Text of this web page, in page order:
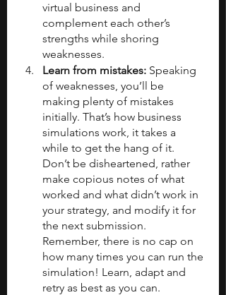
virtual business and
complement each other’s
strengths while shoring
weaknesses.
Learn from mistakes: Speaking
of weaknesses, you’ll be
making plenty of mistakes
initially. That’s how business
simulations work, it takes a
while to get the hang of it.
Don’t be disheartened, rather
make copious notes of what
worked and what didn’t work in
your strategy, and modify it for
the next submission.
Remember, there is no cap on
how many times you can run the
simulation! Learn, adapt and
retry as best as you can.